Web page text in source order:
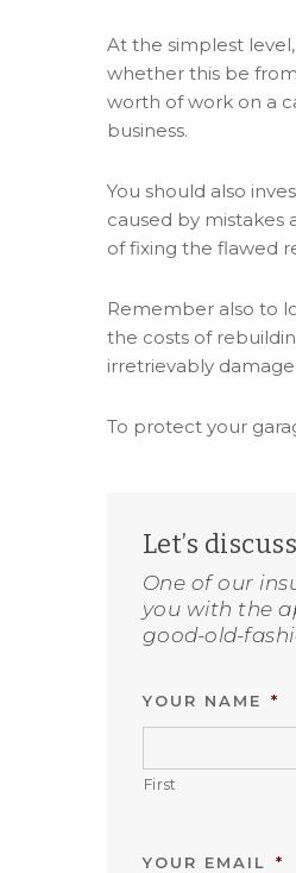
At the simplest
whether this be
worth of work on a
business.
You should also
caused by mistakes
of fixing the flawed
Remember also to
the costs of
irretrievably
To protect your
Let’s
One of our
you with the
good-old-
YOUR NAME *
First
YOUR EMAIL *